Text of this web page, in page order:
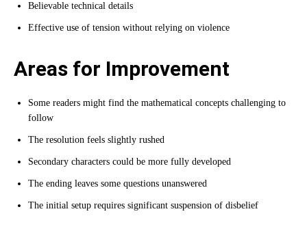
Believable technical details
Effective use of tension without relying on violence
Areas for Improvement
Some readers might find the mathematical concepts challenging to
follow
The resolution feels slightly rushed
Secondary characters could be more fully developed
The ending leaves some questions unanswered
The initial setup requires significant suspension of disbelief